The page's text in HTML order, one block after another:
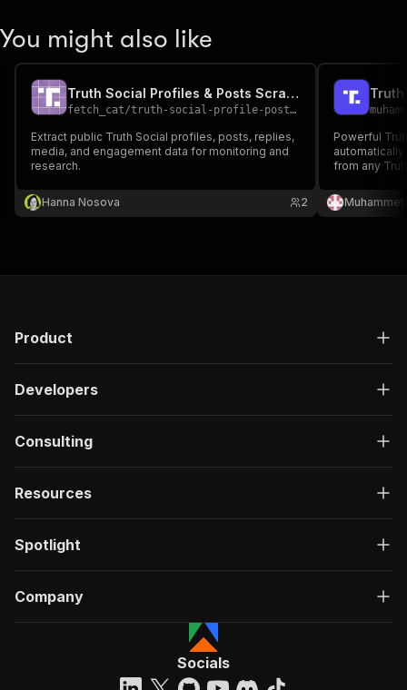
You might also like
Truth Social Profiles & Posts Scraper
fetch_cat/truth-social-profile-posts-scraper
Extract public Truth Social profiles, posts, replies,
media, and engagement data for monitoring and
research.
Hanna Nosova 2
Powerful
from any
Perfect for
analysis,
Product
Developers
Consulting
Resources
Spotlight
Company
Socials